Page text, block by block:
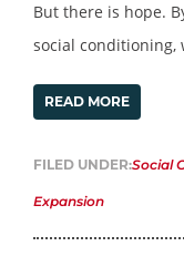
But there is hope.
social conditioning,
READ MORE
FILED UNDER:Social
Expansion